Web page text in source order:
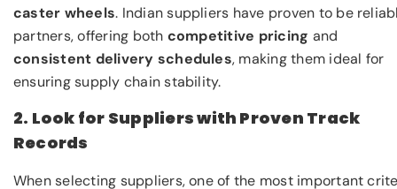
caster wheels. Indian suppliers have proven to be
partners, offering both competitive pricing and
consistent delivery schedules, making them ideal for
ensuring supply chain stability.
2. Look for Suppliers with Proven Track
Records
When selecting suppliers, one of the most important